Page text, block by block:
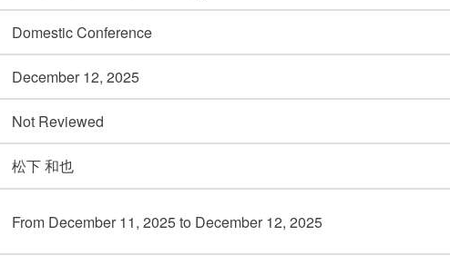
Domestic Conference
December 12, 2025
Not Reviewed
松下 和也
From December 11, 2025 to December 12, 2025